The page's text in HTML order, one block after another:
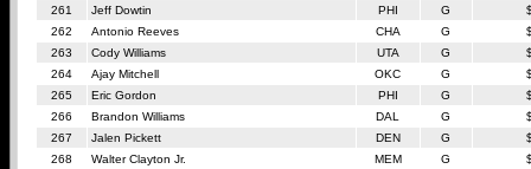
261
Jeff Dowtin PHI G
262
Antonio Reeves CHA G
263
Cody Williams UTA G
264
Ajay Mitchell OKC G
265
Eric Gordon PHI G
266
Brandon Williams DAL G
267
Jalen Pickett DEN G
268
Walter Clayton Jr. MEM G